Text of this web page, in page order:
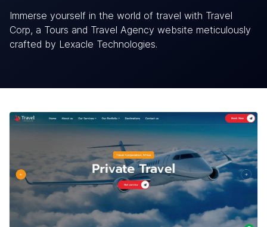
Immerse yourself in the world of travel with Travel
Corp, a Tours and Travel Agency website meticulously
crafted by Lexacle Technologies.